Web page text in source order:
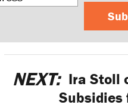
NEXT: Ira Stoll
Subsidies